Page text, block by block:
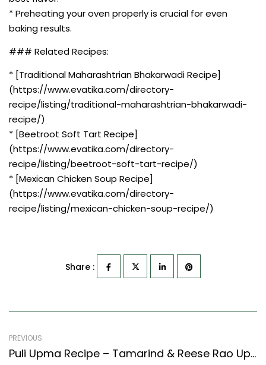
* Preheating your oven properly is crucial for even
baking results.
### Related Recipes:
* [Traditional Maharashtrian Bhakarwadi Recipe]
(https://www.evatika.com/directory-
recipe/listing/traditional-maharashtrian-bhakarwadi-
recipe/)
* [Beetroot Soft Tart Recipe]
(https://www.evatika.com/directory-
recipe/listing/beetroot-soft-tart-recipe/)
* [Mexican Chicken Soup Recipe]
(https://www.evatika.com/directory-
recipe/listing/mexican-chicken-soup-recipe/)
Share :
PREVIOUS
Puli Upma Recipe – Tamarind & Reese Rao Upma (South Indian Recipes Style)